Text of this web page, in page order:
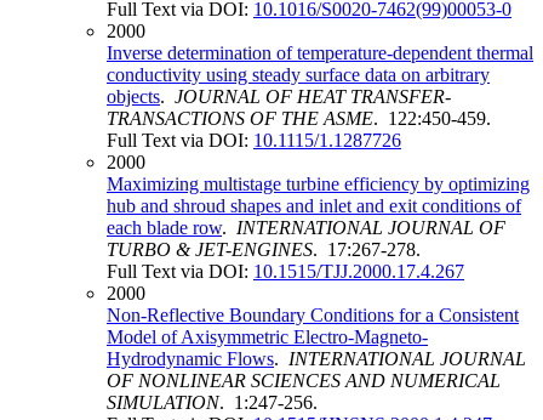
Full Text via DOI: 10.1016/S0020-7462(99)00053-0
2000
Inverse determination of temperature-dependent thermal
conductivity using steady surface data on arbitrary
objects. JOURNAL OF HEAT TRANSFER-
TRANSACTIONS OF THE ASME. 122:450-459.
Full Text via DOI: 10.1115/1.1287726
2000
Maximizing multistage turbine efficiency by optimizing
hub and shroud shapes and inlet and exit conditions of
each blade row. INTERNATIONAL JOURNAL OF
TURBO & JET-ENGINES. 17:267-278.
Full Text via DOI: 10.1515/TJJ.2000.17.4.267
2000
Non-Reflective Boundary Conditions for a Consistent
Model of Axisymmetric Electro-Magneto-
Hydrodynamic Flows. INTERNATIONAL JOURNAL
OF NONLINEAR SCIENCES AND NUMERICAL
SIMULATION. 1:247-256.